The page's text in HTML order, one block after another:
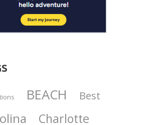
BEACH Best
Charlotte